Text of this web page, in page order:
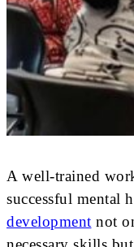
A well-trained
successful mental
development not